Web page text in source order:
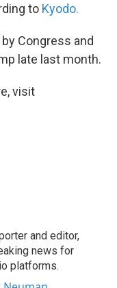
to Kyodo.
Congress and
late last month.
visit
and editor,
news for
platforms.